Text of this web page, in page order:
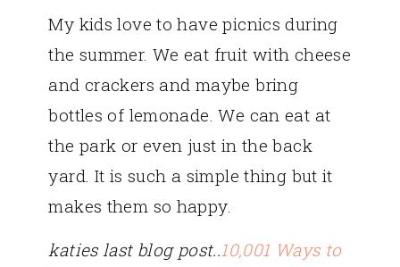
My kids love to have picnics during
the summer. We eat fruit with cheese
and crackers and maybe bring
bottles of lemonade. We can eat at
the park or even just in the back
yard. It is such a simple thing but it
makes them so happy.
katies last blog post.. 10,001 Ways to